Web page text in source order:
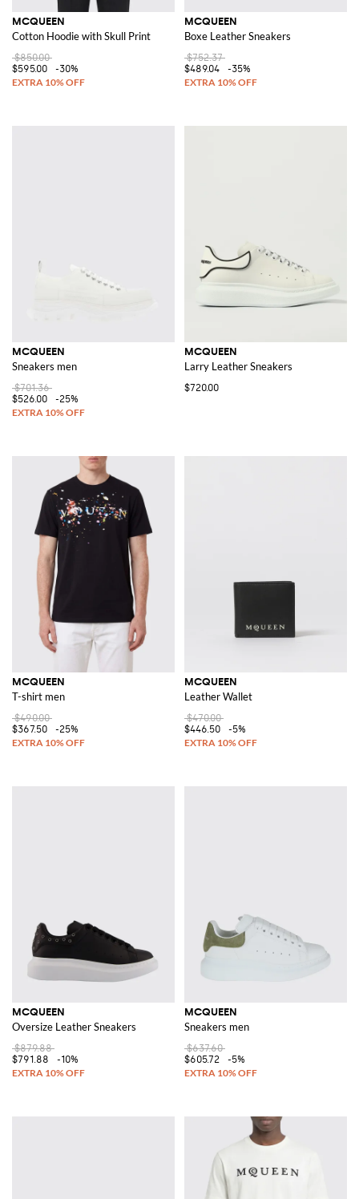
MCQUEEN
Cotton Hoodie with Skull Print
$850.00
$595.00
-30%
MCQUEEN
Boxe Leather Sneakers
$752.37
$489.04
-35%
MCQUEEN
Sneakers men
$701.36
$526.00
-25%
MCQUEEN
Larry Leather Sneakers
$720.00
MCQUEEN
T-shirt men
$490.00
$367.50
-25%
MCQUEEN
Leather Wallet
$470.00
$446.50
-5%
MCQUEEN
Oversize Leather Sneakers
$879.88
$791.88
-10%
MCQUEEN
Sneakers men
$637.60
$605.72
-5%